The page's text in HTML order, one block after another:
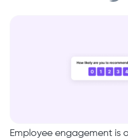
Employee engagement